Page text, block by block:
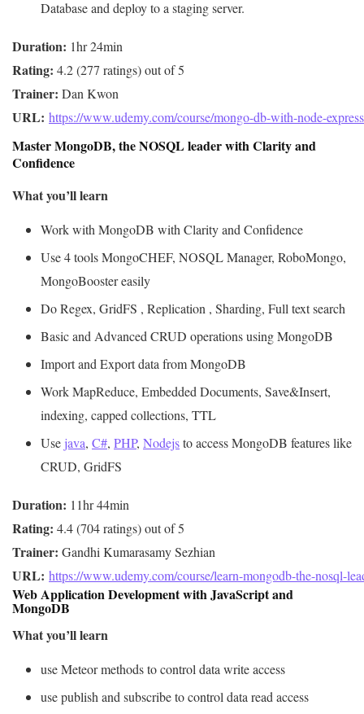
Database and deploy to a staging server.
Duration:
Rating:
Trainer:
URL: https://www.udemy.com/course/mongo-db-with-node-
Master MongoDB, the NOSQL leader with Clarity and
Confidence
What you’ll learn
Work with MongoDB with Clarity and Confidence
Use 4 tools MongoCHEF, NOSQL Manager, RoboMongo,
MongoBooster easily
Do Regex, GridFS , Replication , Sharding, Full text search
Basic and Advanced CRUD operations using MongoDB
Import and Export data from MongoDB
Work MapReduce, Embedded Documents, Save&Insert,
indexing, capped collections, TTL
Use java, C#, PHP, Nodejsto access MongoDB features like
CRUD, GridFS
Duration:
Rating:
Trainer:
URL: https://www.udemy.com/course/learn-mongodb-the-nosql-
Web Application Development with JavaScript and
MongoDB
What you’ll learn
use Meteor methods to control data write access
use publish and subscribe to control data read access